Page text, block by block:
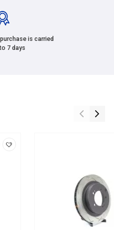
is carried
7 days